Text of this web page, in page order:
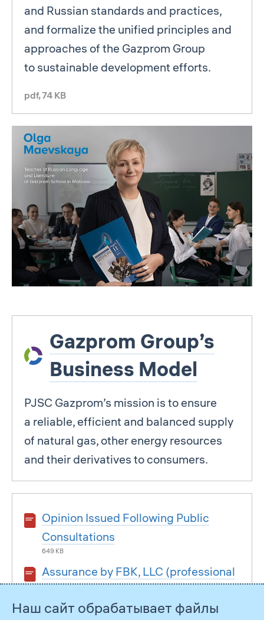
and Russian standards and practices,
and formalize the unified principles and
approaches of the Gazprom Group
to sustainable development efforts.
pdf, 74 KB
Gazprom Group’s
Business Model
PJSC Gazprom’s mission is to ensure
a reliable, efficient and balanced supply
of natural gas, other energy resources
and their derivatives to consumers.
Opinion Issued Following Public
Consultations
649 KB
Assurance by FBK, LLC (professional
3 MB
Наш сайт обрабатывает файлы